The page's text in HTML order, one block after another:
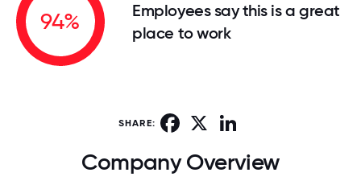
94%
Employees say this is a great
place to work
SHARE: Facebook
Company Overview